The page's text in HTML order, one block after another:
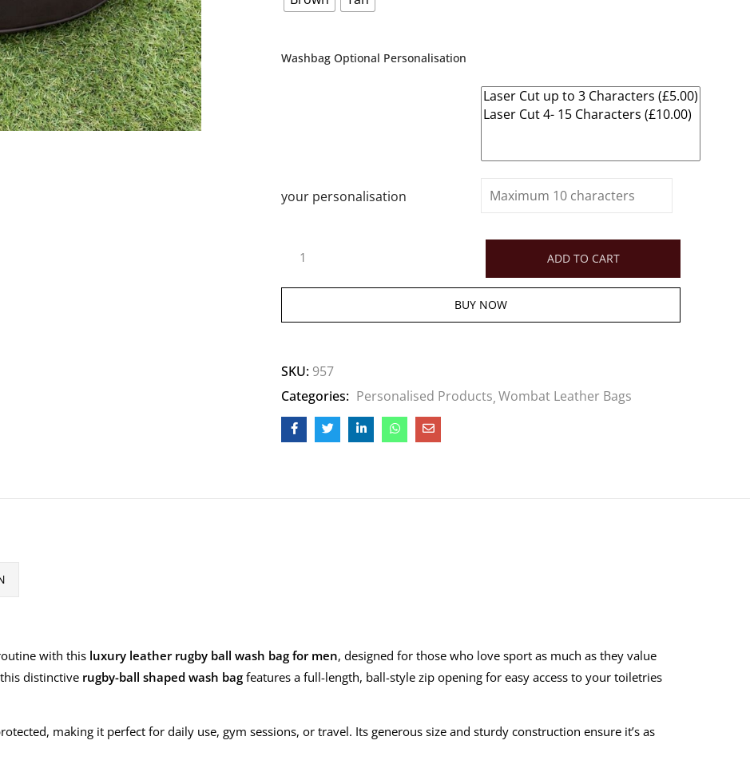
Washbag Optional Personalisation
your personalisation
ADD TO CART
BUY NOW
SKU: 957
Categories: Personalised Products Wombat Leather Bags
with this luxury leather rugby ball wash bag for men, designed for those who love sport as much as they value
distinctive rugby-ball shaped wash bag features a full-length, ball-style zip opening for easy access to your toiletries
making it perfect for daily use, gym sessions, or travel. Its generous size and sturdy construction ensure it’s as